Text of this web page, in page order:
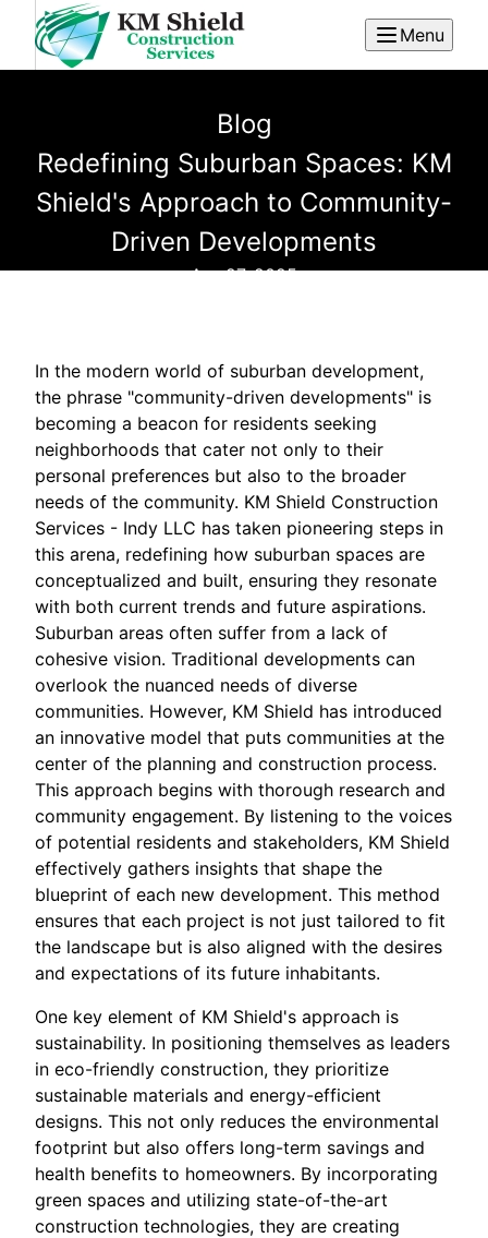
Menu
Blog
Redefining Suburban Spaces: KM
Shield's Approach to Community-
Driven Developments
Apr 27, 2025
In the modern world of suburban development,
the phrase "community-driven developments" is
becoming a beacon for residents seeking
neighborhoods that cater not only to their
personal preferences but also to the broader
needs of the community. KM Shield Construction
Services - Indy LLC has taken pioneering steps in
this arena, redefining how suburban spaces are
conceptualized and built, ensuring they resonate
with both current trends and future aspirations.
Suburban areas often suffer from a lack of
cohesive vision. Traditional developments can
overlook the nuanced needs of diverse
communities. However, KM Shield has introduced
an innovative model that puts communities at the
center of the planning and construction process.
This approach begins with thorough research and
community engagement. By listening to the voices
of potential residents and stakeholders, KM Shield
effectively gathers insights that shape the
blueprint of each new development. This method
ensures that each project is not just tailored to fit
the landscape but is also aligned with the desires
and expectations of its future inhabitants.
One key element of KM Shield's approach is
sustainability. In positioning themselves as leaders
in eco-friendly construction, they prioritize
sustainable materials and energy-efficient
designs. This not only reduces the environmental
footprint but also offers long-term savings and
health benefits to homeowners. By incorporating
green spaces and utilizing state-of-the-art
construction technologies, they are creating